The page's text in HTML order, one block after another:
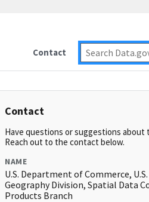
Contact
Contact
Have questions or suggestions about
Reach out to the contact below.
NAME
U.S. Department of Commerce,
Geography Division, Spatial Data
Products Branch